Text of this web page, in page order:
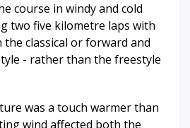
course in windy and cold
two five kilometre laps with
classical or forward and
- rather than the freestyle
was a touch warmer than
wind affected both the